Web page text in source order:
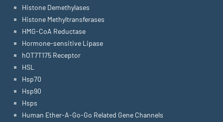
Histone Demethylases
Histone Methyltransferases
HMG-CoA Reductase
Hormone-sensitive Lipase
hOT7T175 Receptor
HSL
Hsp70
Hsp90
Hsps
Human Ether-A-Go-Go Related Gene Channels